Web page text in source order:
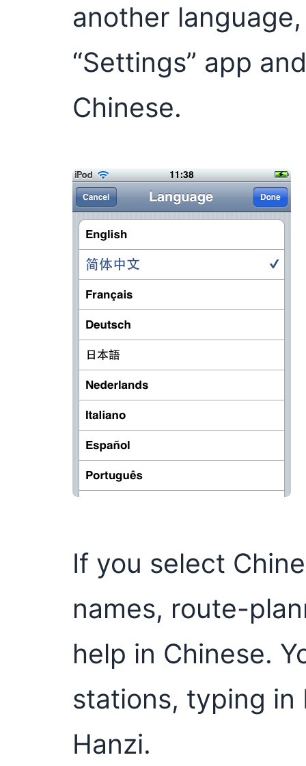
another
“Settings” app
Chinese.
If you select
names, route-
help in Chinese.
stations, typing in
Hanzi.